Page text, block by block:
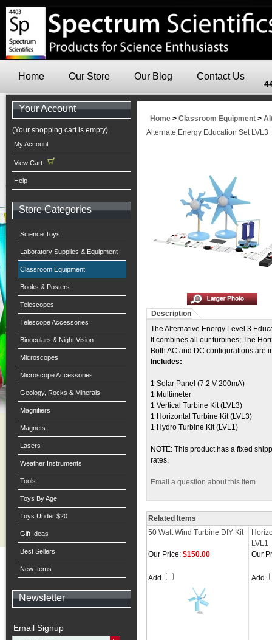
Home Our Store Our Blog Contact Us
Your Account
(Your shopping cart is empty)
My Account
View Cart
Help
Store Categories
Science Toys
Laboratory Supplies & Equipment
Classroom Equipment
Books & Posters
Telescopes
Telescope Accessories
Binoculars & Night Vision
Microscopes
Microscope Accessories
Geology, Rocks & Minerals
Magnifiers
Magnets
Lasers
Weather Instruments
Tools
Toys By Age
Toys Under $20
Gift Ideas
Best Sellers
New Items
Newsletter
Email Signup
Home > Classroom Equipment >
Alternate Energy Education Set LVL3
Description
The Alternative Energy Level 3
It combines all our turbines; The
Both AC and DC configurations are
Includes:
1 Solar Panel (7.2 V 200mA)
1 Multimeter
1 Vertical Turbine Kit (LVL3)
1 Horizontal Turbine Kit (LVL3)
1 Hydro Turbine Kit (LVL1)
NOTE: This product has a fixed
rates.
Email a question about this item
Related Items
50 Watt Wind Turbine DIY Kit
LVL1
Our Price: $150.00
Add
Our
Add